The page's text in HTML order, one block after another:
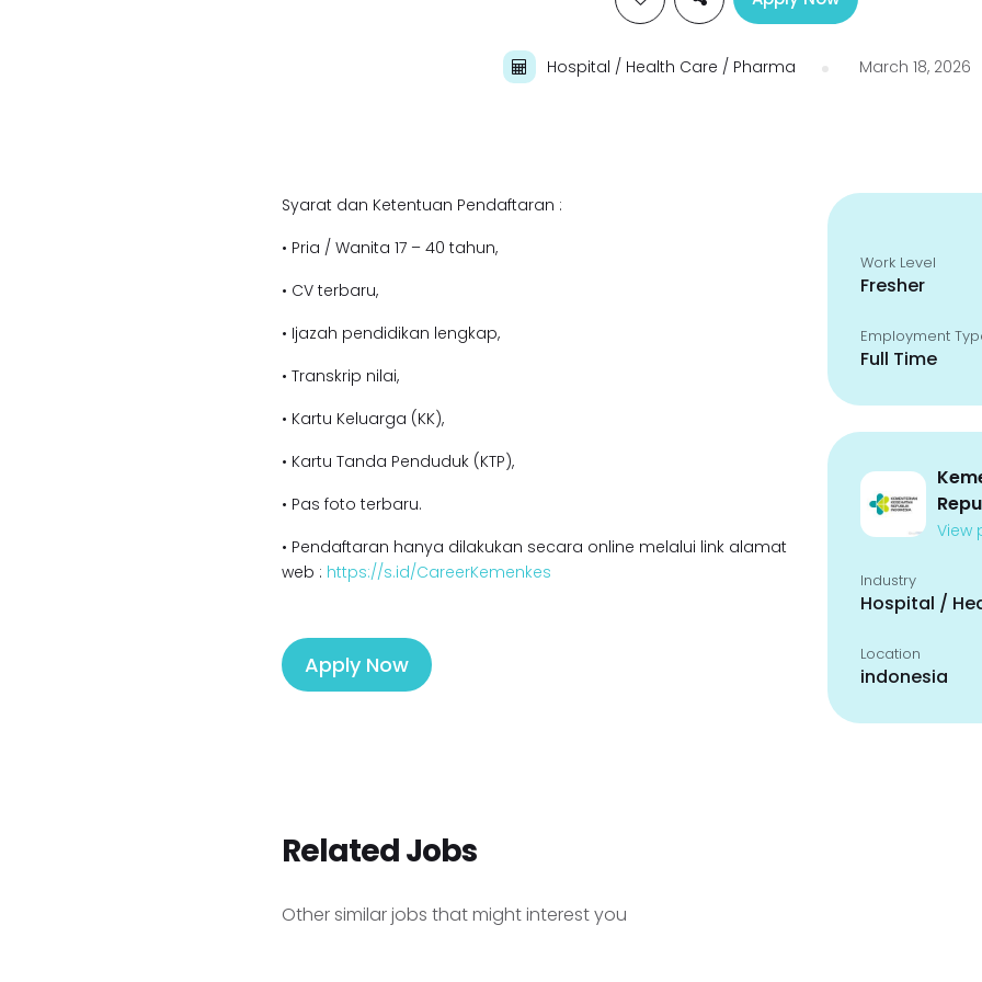
Hospital / Health Care / Pharma March 18, 2026
Syarat dan Ketentuan Pendaftaran :
• Pria / Wanita 17 – 40 tahun,
• CV terbaru,
• Ijazah pendidikan lengkap,
• Transkrip nilai,
• Kartu Keluarga (KK),
• Kartu Tanda Penduduk (KTP),
• Pas foto terbaru.
• Pendaftaran hanya dilakukan secara online melalui link alamat
web : https://s.id/CareerKemenkes
Apply Now
Work Level
Fresher
Employment
Full Time
View
Industry
Hospital /
Location
indonesia
Related Jobs
Other similar jobs that might interest you